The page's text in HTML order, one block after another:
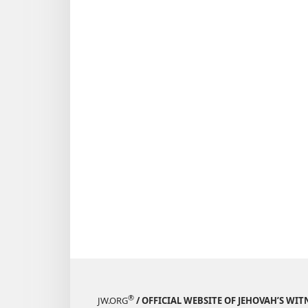
JW.ORG® / OFFICIAL WEBSITE OF JEHOVAH’S